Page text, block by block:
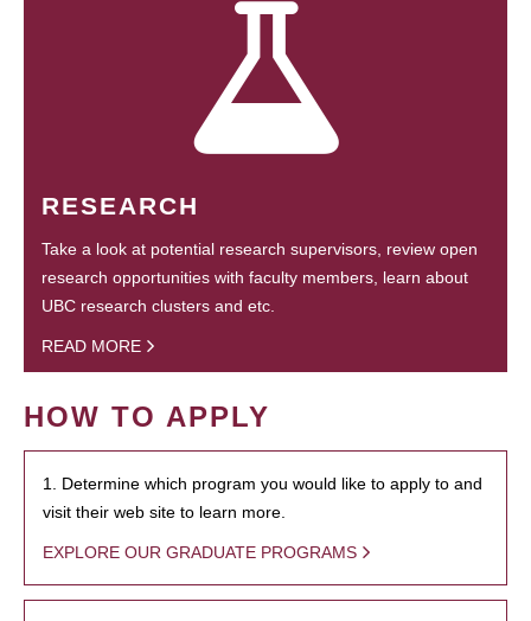
RESEARCH
Take a look at potential research supervisors, review open
research opportunities with faculty members, learn about
UBC research clusters and etc.
READ MORE
HOW TO APPLY
1. Determine which program you would like to apply to and
visit their web site to learn more.
EXPLORE OUR GRADUATE PROGRAMS